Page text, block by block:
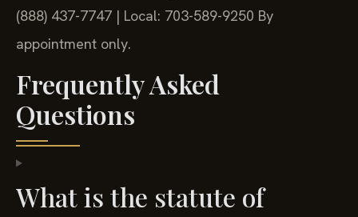
(888) 437-7747 | Local: 703-589-9250 By
appointment only.
Frequently Asked
Questions
What is the statute of